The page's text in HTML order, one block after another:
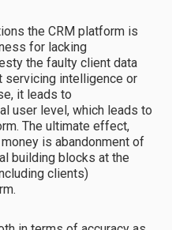
the CRM platform is
for lacking
the faulty client data
servicing intelligence or
it leads to
user level, which leads to
The ultimate effect,
is abandonment of
building blocks at the
clients)